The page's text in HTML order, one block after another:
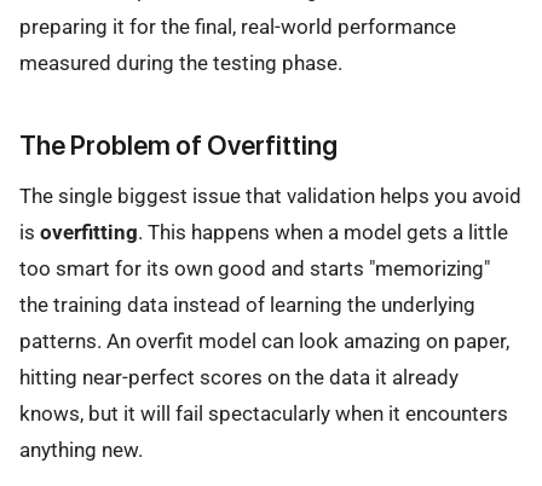
preparing it for the final, real-world performance
measured during the testing phase.
The Problem of Overfitting
The single biggest issue that validation helps you avoid
is overfitting. This happens when a model gets a little
too smart for its own good and starts "memorizing"
the training data instead of learning the underlying
patterns. An overfit model can look amazing on paper,
hitting near-perfect scores on the data it already
knows, but it will fail spectacularly when it encounters
anything new.